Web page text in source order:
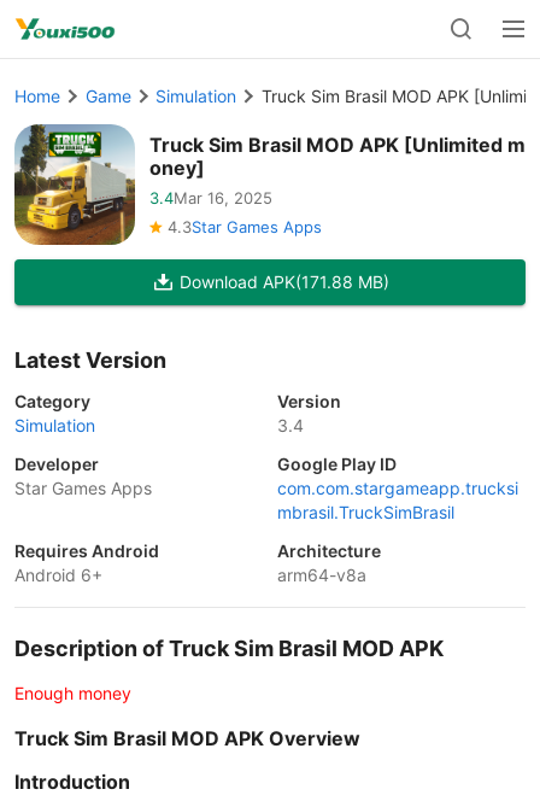
Home Game Simulation Truck Sim Brasil MOD APK
Truck Sim Brasil MOD APK [Unlimited m
oney]
3.4Mar 16, 2025
4.3Star Games Apps
Download APK(171.88 MB)
Latest Version
Category
Simulation
Version
3.4
Developer
Star Games Apps
Google Play ID
com.com.stargameapp.trucksi
mbrasil.TruckSimBrasil
Requires Android
Android 6+
Architecture
arm64-v8a
Description of Truck Sim Brasil MOD APK
Enough money
Truck Sim Brasil MOD APK Overview
Introduction